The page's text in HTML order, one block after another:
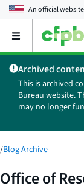
An official
Open
main
menu
Archived
This is archived
Bureau website.
may no longer
/Blog Archive
Office of